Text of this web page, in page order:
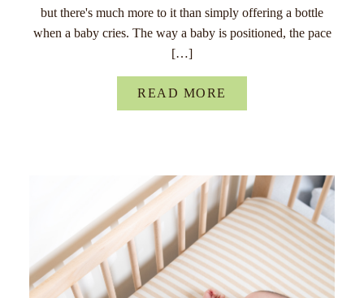
but there's much more to it than simply offering a bottle
when a baby cries. The way a baby is positioned, the pace
[…]
READ MORE